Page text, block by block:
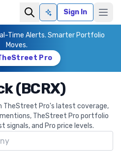
Ask AISign In
Time Alerts. Smarter Portfolio
Moves.
Pro
(BCRX)
TheStreet Pro's latest coverage,
TheStreet Pro portfolio
and Pro price levels.